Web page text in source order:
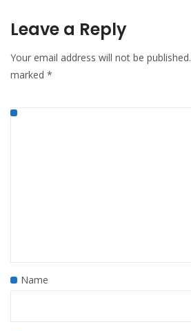
Leave a Reply
Your email address will not be published.
marked *
Name